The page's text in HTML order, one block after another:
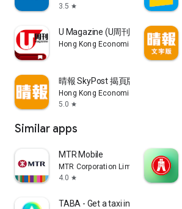
3.5 star
U Magazine (U周刊)電子雜誌
Hong Kong Economic Times Limited
晴報 SkyPost 揭頁版
Hong Kong Economic Times Limited
5.0 star
Similar apps
MTR Mobile
MTR Corporation Limited
4.0 star
TABA - Get a taxi in Korea